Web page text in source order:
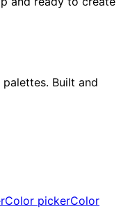
Built and
Color pickerColor